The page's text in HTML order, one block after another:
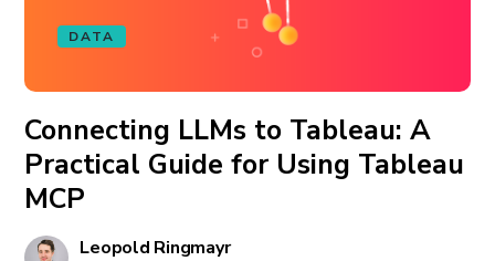
DATA
Connecting LLMs to Tableau: A
Practical Guide for Using Tableau
MCP
Leopold Ringmayr